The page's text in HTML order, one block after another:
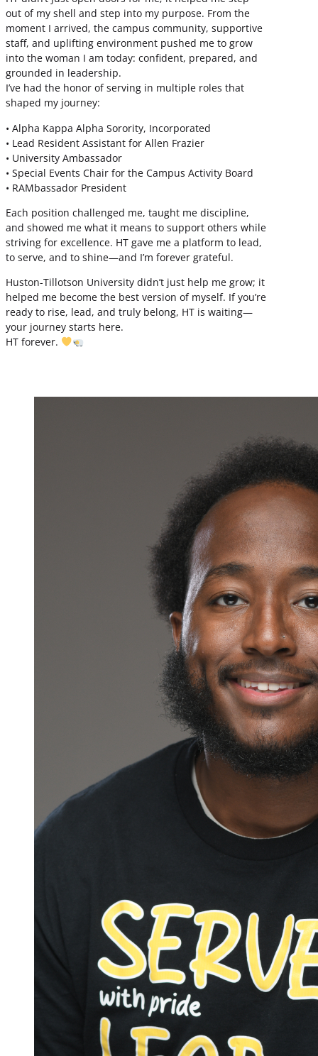
out of my shell and step into my purpose. From the
moment I arrived, the campus community, supportive
staff, and uplifting environment pushed me to grow
into the woman I am today: confident, prepared, and
grounded in leadership.
I’ve had the honor of serving in multiple roles that
shaped my journey:
• Alpha Kappa Alpha Sorority, Incorporated
• Lead Resident Assistant for Allen Frazier
• University Ambassador
• Special Events Chair for the Campus Activity Board
• RAMbassador President
Each position challenged me, taught me discipline,
and showed me what it means to support others while
striving for excellence. HT gave me a platform to lead,
to serve, and to shine—and I’m forever grateful.
Huston-Tillotson University didn’t just help me grow; it
helped me become the best version of myself. If you’re
ready to rise, lead, and truly belong, HT is waiting—
your journey starts here.
HT forever.